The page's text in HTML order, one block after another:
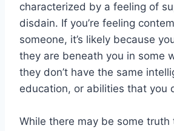
characterized by a feeling of
disdain. If you’re feeling
someone, it’s likely because
they are beneath you in some
they don’t have the same
education, or abilities that you
While there may be some truth